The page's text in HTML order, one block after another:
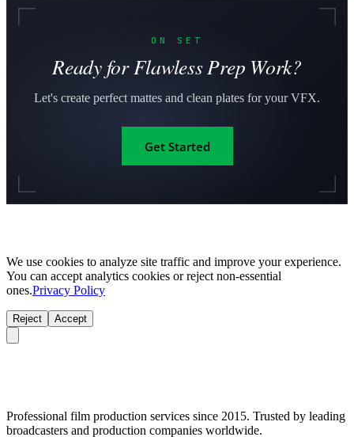
ON SET
Ready for Flawless Prep Work?
Let's create perfect mattes and clean plates for your VFX.
Get Started
We use cookies to analyze site traffic and improve your experience.
You can accept analytics cookies or reject non-essential
ones.Privacy Policy
Reject Accept
Professional film production services since 2015. Trusted by leading
broadcasters and production companies worldwide.